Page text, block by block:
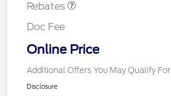
Rebates
Doc Fee
Online Price
Additional Offers You May Qualify For
Disclosure